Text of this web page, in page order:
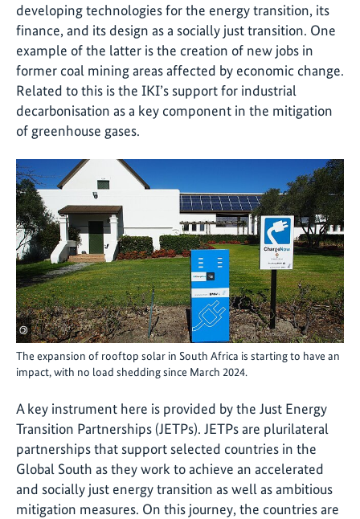
developing technologies for the energy transition, its
finance, and its design as a socially just transition. One
example of the latter is the creation of new jobs in
former coal mining areas affected by economic change.
Related to this is the IKI’s support for industrial
decarbonisation as a key component in the mitigation
of greenhouse gases.
©
The expansion of rooftop solar in South Africa is starting to have an
impact, with no load shedding since March 2024.
A key instrument here is provided by the Just Energy
Transition Partnerships (JETPs). JETPs are plurilateral
partnerships that support selected countries in the
Global South as they work to achieve an accelerated
and socially just energy transition as well as ambitious
mitigation measures. On this journey, the countries are